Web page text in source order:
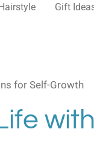
Gift
for Self-Growth